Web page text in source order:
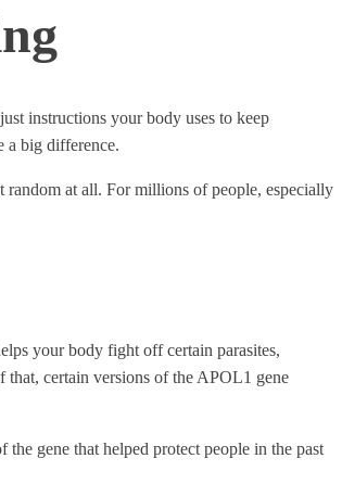
instructions your body uses to keep
a big difference.
at all. For millions of people, especially
your body fight off certain parasites,
that, certain versions of the APOL1 gene
gene that helped protect people in the past